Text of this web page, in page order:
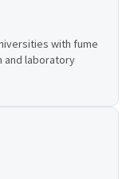
with fume
and laboratory